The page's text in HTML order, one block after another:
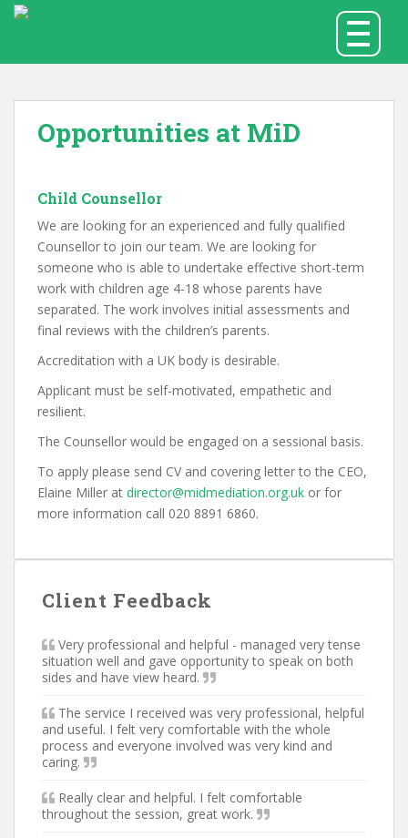
Opportunities at MiD
Child Counsellor
We are looking for an experienced and fully qualified
Counsellor to join our team. We are looking for
someone who is able to undertake effective short-term
work with children age 4-18 whose parents have
separated. The work involves initial assessments and
final reviews with the children’s parents.
Accreditation with a UK body is desirable.
Applicant must be self-motivated, empathetic and
resilient.
The Counsellor would be engaged on a sessional basis.
To apply please send CV and covering letter to the CEO,
Elaine Miller at director@midmediation.org.uk or for
more information call 020 8891 6860.
Client Feedback
Very professional and helpful - managed very tense
situation well and gave opportunity to speak on both
sides and have view heard.
The service I received was very professional, helpful
and useful. I felt very comfortable with the whole
process and everyone involved was very kind and
caring.
Really clear and helpful. I felt comfortable
throughout the session, great work.